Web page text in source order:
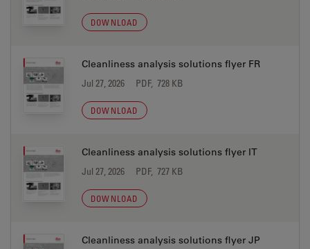
DOWNLOAD
Cleanliness analysis solutions flyer FR
Jul 27, 2026 PDF, 728 KB
DOWNLOAD
Cleanliness analysis solutions flyer IT
Jul 27, 2026 PDF, 727 KB
DOWNLOAD
Cleanliness analysis solutions flyer JP